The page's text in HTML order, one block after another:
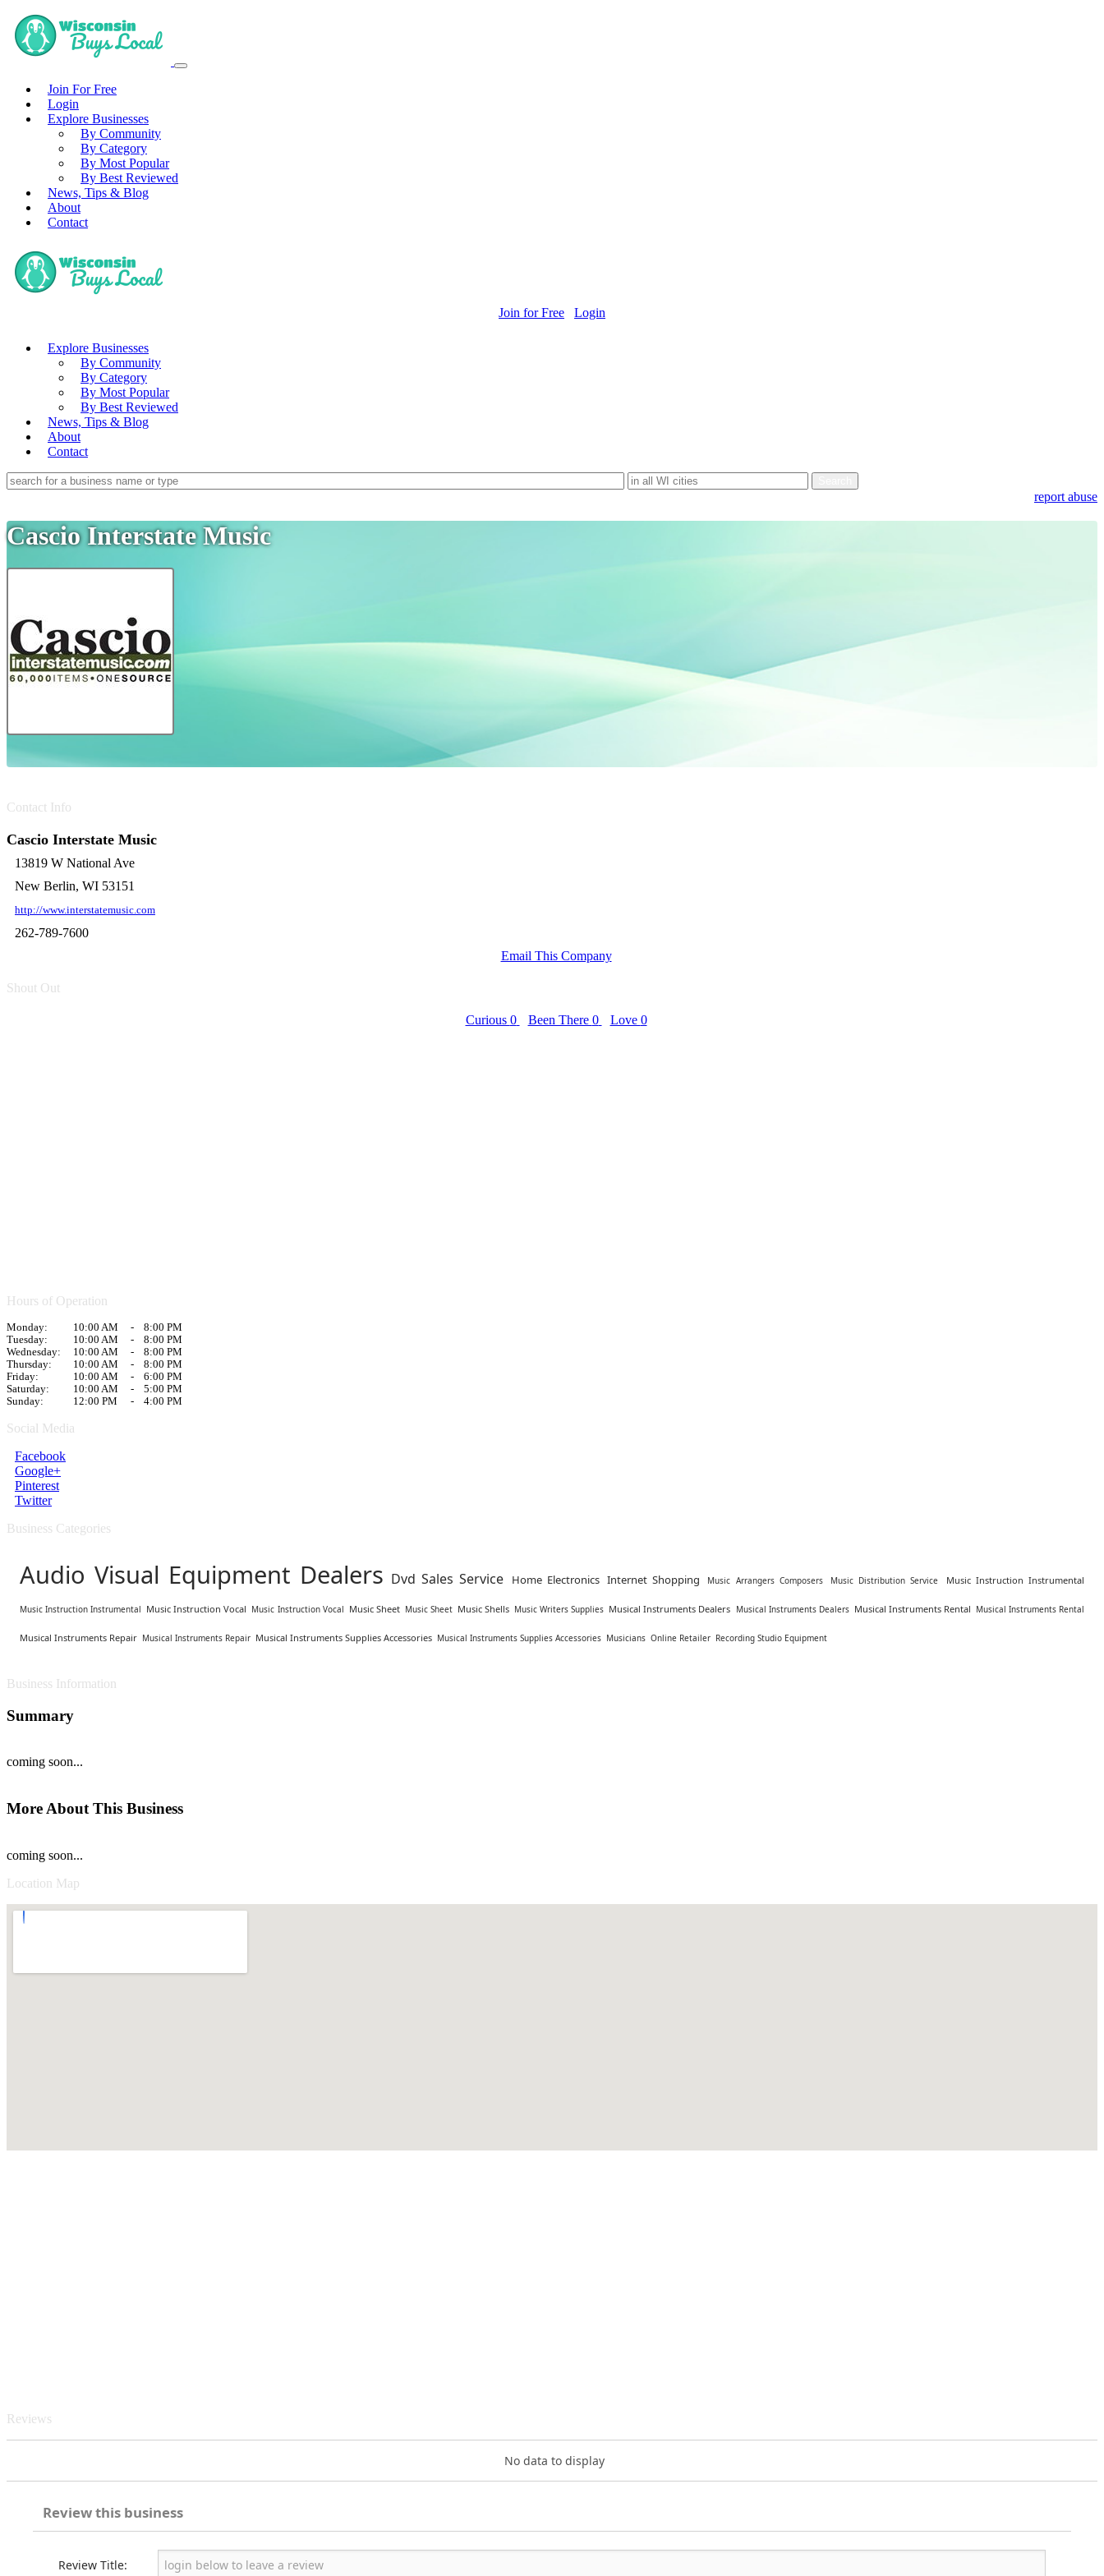
Join For Free
Login
Explore Businesses
By Community
By Category
By Most Popular
By Best Reviewed
News, Tips & Blog
About
Contact
Join for Free Login
Explore Businesses
By Community
By Category
By Most Popular
By Best Reviewed
News, Tips & Blog
About
Contact
report abuse
Cascio Interstate Music
Contact Info
Cascio Interstate Music
13819 W National Ave
New Berlin, WI 53151
http://www.interstatemusic.com
262-789-7600
Email This Company
Shout Out
Curious 0 Been There 0 Love 0
Hours of Operation
Monday: 10:00 AM -
8:00 PM
Tuesday:
10:00 AM -
8:00 PM
Wednesday:
10:00 AM -
8:00 PM
Thursday:
10:00 AM -
8:00 PM
Friday:
10:00 AM -
6:00 PM
Saturday:
10:00 AM -
5:00 PM
Sunday:
12:00 PM - 4:00 PM
Social Media
Facebook
Google+
Pinterest
Twitter
Business Categories
Audio Visual Equipment Dealers Dvd Sales Service Home Electronics Internet Shopping Music Arrangers Composers Music Distribution Service Music Instruction Instrumental
Music Instruction Instrumental Music Instruction Vocal Music Instruction Vocal Music Sheet Music Sheet Music Shells Music Writers Supplies Musical Instruments Dealers Musical Instruments Dealers Musical Instruments Rental Musical Instruments Rental
Musical Instruments Repair Musical Instruments Repair Musical Instruments Supplies Accessories Musical Instruments Supplies Accessories Musicians Online Retailer Recording Studio Equipment
Business Information
Summary
coming soon...
More About This Business
coming soon...
Location Map
Reviews
No data to display
Review this business
Review Title: